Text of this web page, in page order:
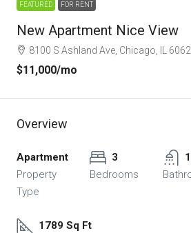
FEATURED FOR RENT
New Apartment Nice View
8100 S Ashland Ave, Chicago, IL
$11,000/mo
Overview
Apartment
Property
Type
3
Bedrooms
1
1789 Sq Ft